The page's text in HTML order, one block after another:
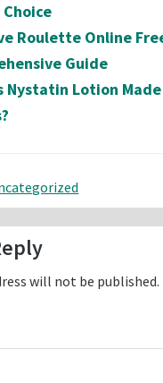
Roulette Online
Guide
Nystatin Lotion
will not be published.